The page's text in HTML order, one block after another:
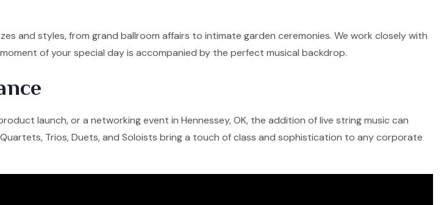
and styles, from grand ballroom affairs to intimate garden ceremonies. We work closely with
of your special day is accompanied by the perfect musical backdrop.
launch, or a networking event in Hennessey, OK, the addition of live string music can
Trios, Duets, and Soloists bring a touch of class and sophistication to any corporate